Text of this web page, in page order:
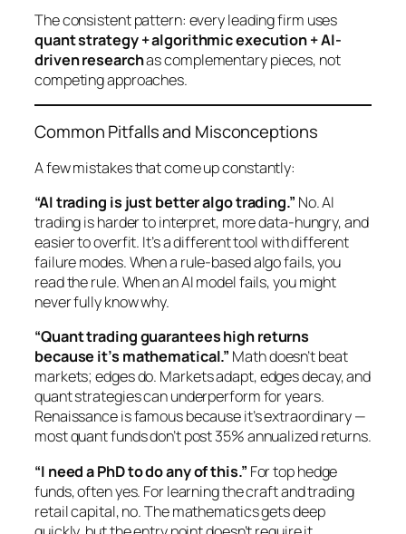
The consistent pattern: every leading firm uses
quant strategy + algorithmic execution + AI-
driven researchas complementary pieces, not
competing approaches.
Common Pitfalls and Misconceptions
A few mistakes that come up constantly:
“AI trading is just better algo trading.” No. AI
trading is harder to interpret, more data-hungry, and
easier to overfit. It’s a different tool with different
failure modes. When a rule-based algo fails, you
read the rule. When an AI model fails, you might
never fully know why.
“Quant trading guarantees high returns
because it’s mathematical.” Math doesn’t beat
markets;edgesdo. Markets adapt, edges decay, and
quant strategies can underperform for years.
Renaissance is famous because it’s extraordinary —
most quant funds don’t post 35% annualized returns.
“I need a PhD to do any of this.” For top hedge
funds, often yes. For learning the craft and trading
retail capital, no. The mathematics gets deep